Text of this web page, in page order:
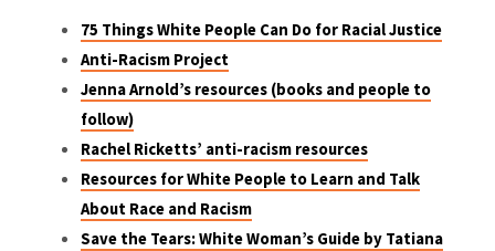
75 Things White People Can Do for Racial Justice
Anti-Racism Project
Jenna Arnold’s resources (books and people to
follow)
Rachel Ricketts’ anti-racism resources
Resources for White People to Learn and Talk
About Race and Racism
Save the Tears: White Woman’s Guide by Tatiana